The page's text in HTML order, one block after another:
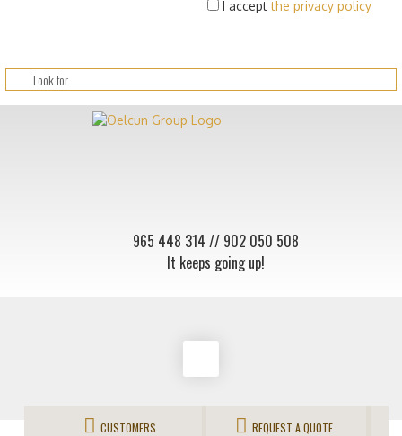
I acceptthe privacy policy
965 448 314 // 902 050 508
It keeps going up!
CUSTOMERS REQUEST A QUOTE